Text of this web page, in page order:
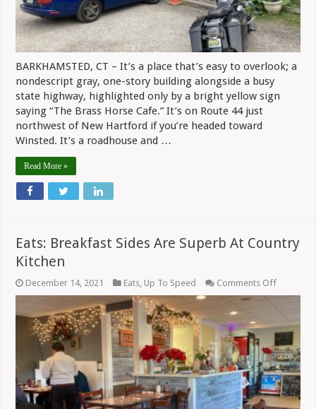
BARKHAMSTED, CT – It’s a place that’s easy to overlook; a
nondescript gray, one-story building alongside a busy
state highway, highlighted only by a bright yellow sign
saying “The Brass Horse Cafe.” It’s on Route 44 just
northwest of New Hartford if you’re headed toward
Winsted. It’s a roadhouse and …
Read More »
Eats: Breakfast Sides Are Superb At Country
Kitchen
December 14, 2021 Eats, Up To Speed Comments Offon
Eats:
Are
Superb
At
Country
Kitchen